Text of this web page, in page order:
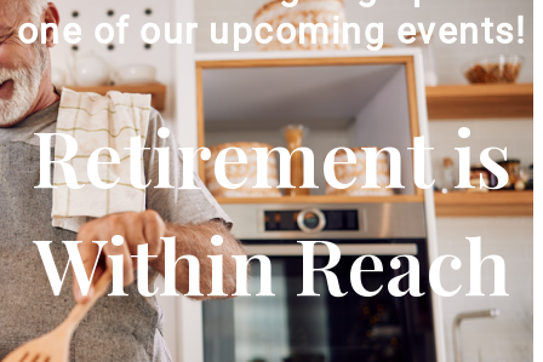
one of our upcoming events!
Retirement is
Within Reach